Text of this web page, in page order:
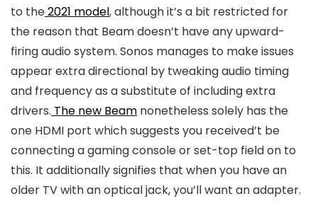
to the2021 model, although it’s a bit restricted for
the reason that Beam doesn’t have any upward-
firing audio system. Sonos manages to make issues
appear extra directional by tweaking audio timing
and frequency as a substitute of including extra
drivers. The new Beam nonetheless solely has the
one HDMI port which suggests you received’t be
connecting a gaming console or set-top field on to
this. It additionally signifies that when you have an
older TV with an optical jack, you’ll want an adapter.